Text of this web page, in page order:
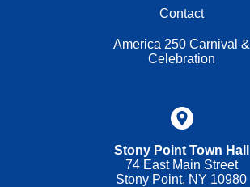
Contact
America 250 Carnival &
Celebration
Stony Point Town Hall
74 East Main Street
Stony Point, NY 10980